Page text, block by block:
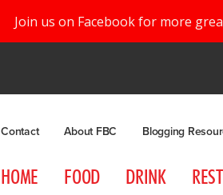
Join us on Facebook for more
Contact About FBC Blogging
HOME FOOD DRINK